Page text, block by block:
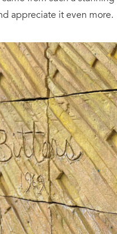
appreciate it even more.